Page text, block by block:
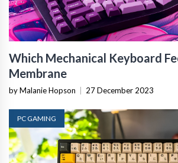
Which Mechanical Keyboard
Membrane
by Malanie Hopson 27 December 2023
PC GAMING